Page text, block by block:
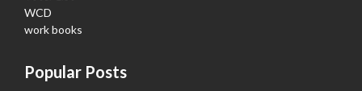
WCD
work books
Popular Posts